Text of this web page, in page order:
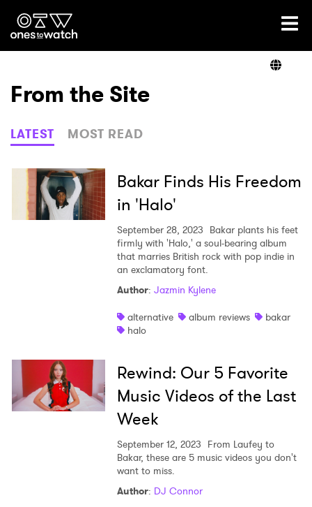
Ones2Watch Home
Genre
Read
From the Site
LATEST MOST READ
Bakar Finds His Freedom
in 'Halo'
September 28, 2023 Bakar plants his feet
firmly with 'Halo,' a soul-bearing album
that marries British rock with pop indie in
an exclamatory font.
Author: Jazmin Kylene
alternative
album reviews
bakar
halo
Rewind: Our 5 Favorite
Music Videos of the Last
Week
September 12, 2023 From Laufey to
Bakar, these are 5 music videos you don't
want to miss.
Author: DJ Connor